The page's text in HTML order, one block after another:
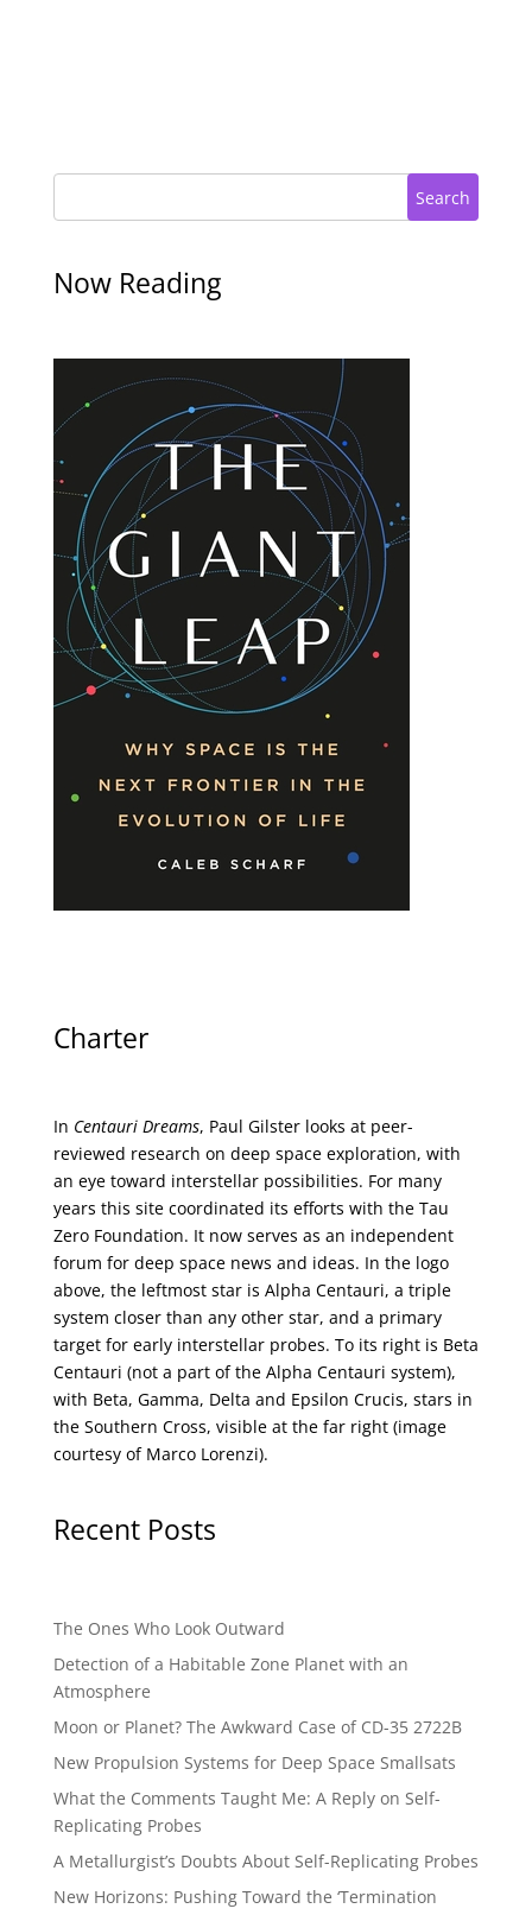
Search
Now Reading
Charter
In Centauri Dreams, Paul Gilster looks at peer-
reviewed research on deep space exploration, with
an eye toward interstellar possibilities. For many
years this site coordinated its efforts with the Tau
Zero Foundation. It now serves as an independent
forum for deep space news and ideas. In the logo
above, the leftmost star is Alpha Centauri, a triple
system closer than any other star, and a primary
target for early interstellar probes. To its right is Beta
Centauri (not a part of the Alpha Centauri system),
with Beta, Gamma, Delta and Epsilon Crucis, stars in
the Southern Cross, visible at the far right (image
courtesy of Marco Lorenzi).
Recent Posts
The Ones Who Look Outward
Detection of a Habitable Zone Planet with an
Atmosphere
Moon or Planet? The Awkward Case of CD-35 2722B
New Propulsion Systems for Deep Space Smallsats
What the Comments Taught Me: A Reply on Self-
Replicating Probes
A Metallurgist’s Doubts About Self-Replicating Probes
New Horizons: Pushing Toward the ‘Termination